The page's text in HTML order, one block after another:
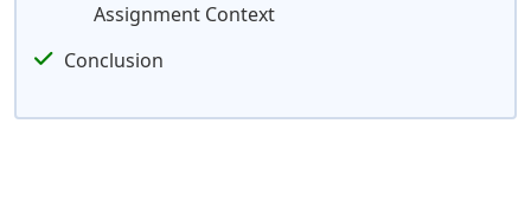
Assignment Context
Conclusion